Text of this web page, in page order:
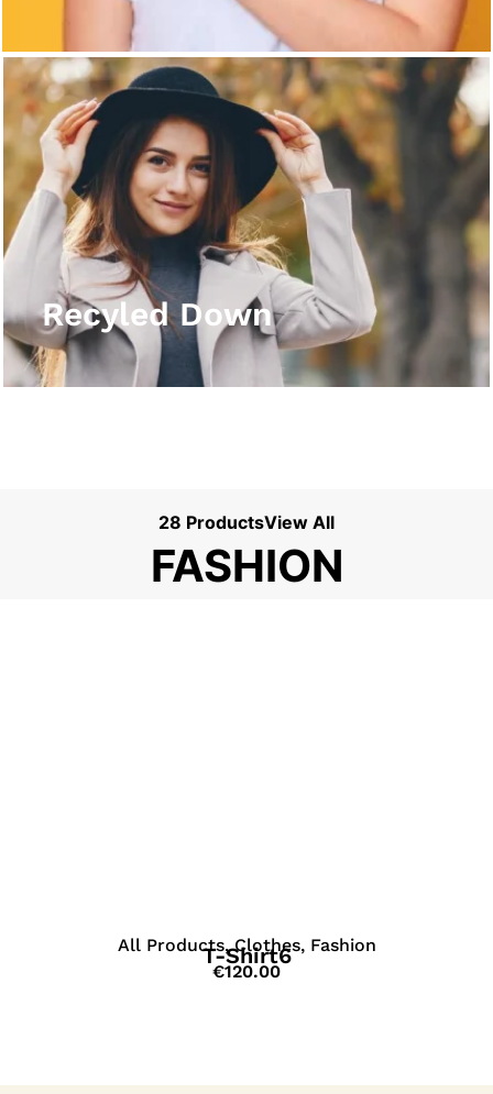
Recyled Down
Recyled Down
View More
28 ProductsView All
FASHION
All Products,Clothes, Fashion
T-Shirt6
€120.00